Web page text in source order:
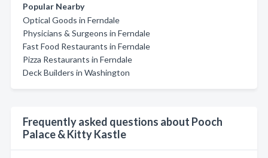
Popular Nearby
Optical Goods in Ferndale
Physicians & Surgeons in Ferndale
Fast Food Restaurants in Ferndale
Pizza Restaurants in Ferndale
Deck Builders in Washington
Frequently asked questions about Pooch
Palace & Kitty Kastle